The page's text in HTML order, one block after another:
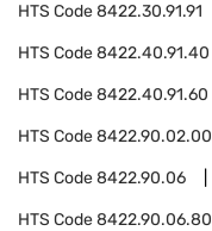
HTS Code8422.30.91.91
HTS Code8422.40.91.40
HTS Code8422.40.91.60
HTS Code8422.90.02.00
HTS Code8422.90.06
HTS Code8422.90.06.80